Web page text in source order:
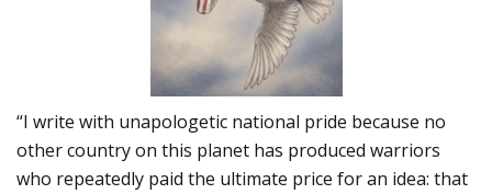
“I write with unapologetic national pride because no
other country on this planet has produced warriors
who repeatedly paid the ultimate price for an idea: that